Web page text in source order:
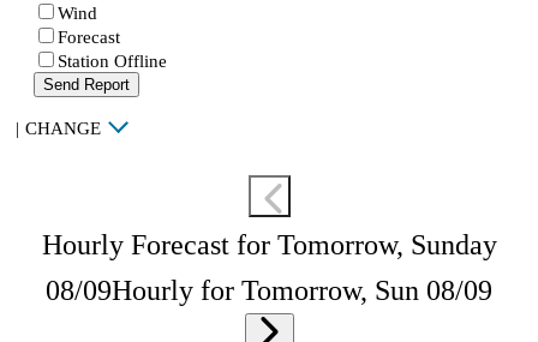
Wind
Forecast
Station Offline
Send Report
| CHANGE
Hourly Forecast for Tomorrow, Sunday
08/09Hourly for Tomorrow, Sun 08/09